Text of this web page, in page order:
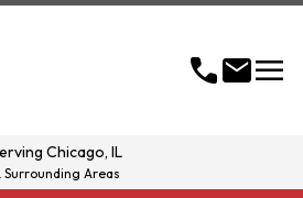
callmailmenu
Chicago, IL
Surrounding Areas